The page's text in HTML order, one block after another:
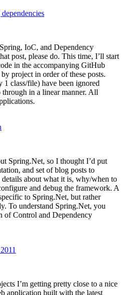
IoC, and Dependency
post, please do. This time, I’ll start
in the accompanying GitHub
project in order of these posts.
1 class/file) have been ignored
in a linear manner. All
Spring.Net, so I thought I’d put
and set of blog posts to
about what it is, why/when to
and debug the framework. A
to Spring.Net, but rather
To understand Spring.Net, you
of Control and Dependency
I’m getting pretty close to a nice
application built with the latest